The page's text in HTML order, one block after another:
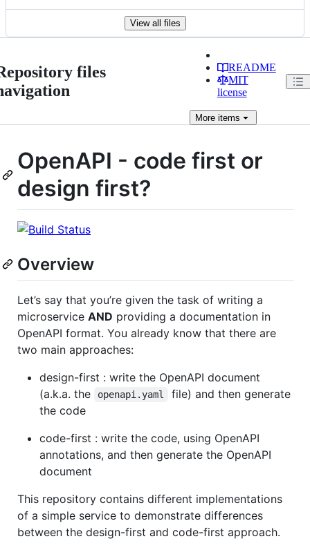
View all files
files
README
MIT
license
Moreitems
OpenAPI - code first or
design first?
Overview
Let’s say that you’re given the task of writing a
microservice AND providing a documentation in
OpenAPI format. You already know that there are
two main approaches:
design-first : write the OpenAPI document
(a.k.a. the
openapi.yaml
file) and then generate
the code
code-first : write the code, using OpenAPI
annotations, and then generate the OpenAPI
document
This repository contains different implementations
of a simple service to demonstrate differences
between the design-first and code-first approach.